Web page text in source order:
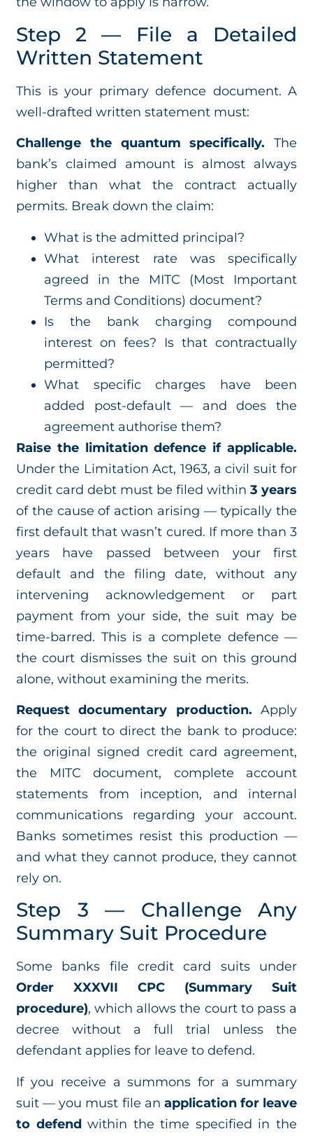
Step 2 — File a Detailed
Written Statement
This is your primary defence document. A
well-drafted written statement must:
Challenge the quantum specifically. The
bank’s claimed amount is almost always
higher than what the contract actually
permits. Break down the claim:
What is the admitted principal?
What interest rate was specifically
agreed in the MITC (Most Important
Terms and Conditions) document?
Is the bank charging compound
interest on fees? Is that contractually
permitted?
What specific charges have been
added post-default — and does the
agreement authorise them?
Raise the limitation defence if applicable.
Under the Limitation Act, 1963, a civil suit for
credit card debt must be filed within 3 years
of the cause of action arising — typically the
first default that wasn’t cured. If more than 3
years have passed between your first
default and the filing date, without any
intervening acknowledgement or part
payment from your side, the suit may be
time-barred. This is a complete defence —
the court dismisses the suit on this ground
alone, without examining the merits.
Request documentary production. Apply
for the court to direct the bank to produce:
the original signed credit card agreement,
the MITC document, complete account
statements from inception, and internal
communications regarding your account.
Banks sometimes resist this production —
and what they cannot produce, they cannot
rely on.
Step 3 — Challenge Any
Summary Suit Procedure
Some banks file credit card suits under
Order XXXVII CPC (Summary Suit
procedure), which allows the court to pass a
decree without a full trial unless the
defendant applies for leave to defend.
If you receive a summons for a summary
suit — you must file an application for leave
to defendwithin the time specified in the